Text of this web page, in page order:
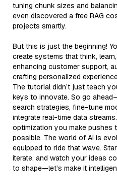
tuning chunk sizes and
even discovered a free RAG
projects smartly.
But this is just the beginning!
create systems that think,
enhancing customer support,
crafting personalized
The tutorial didn’t just teach
keys to innovate. So go
search strategies, fine-tune
integrate real-time data
optimization you make pushes
possible. The world of AI is
equipped to ride that wave.
iterate, and watch your ideas
to shape—let’s make it